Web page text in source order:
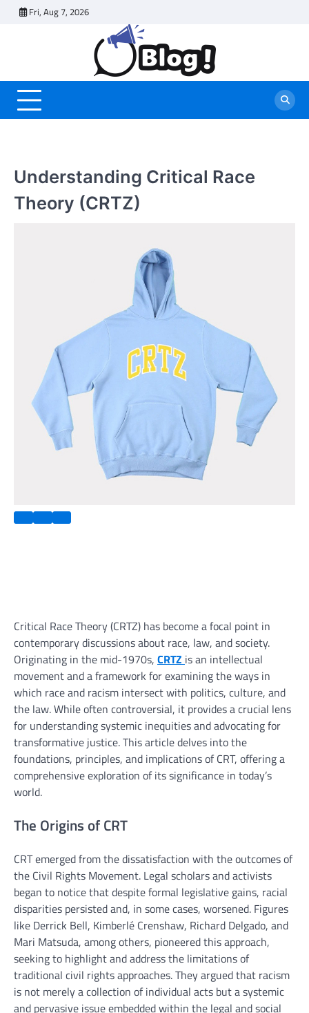
Fri, Aug 7, 2026
Understanding Critical Race
Theory (CRTZ)
Critical Race Theory (CRTZ) has become a focal point in
contemporary discussions about race, law, and society.
Originating in the mid-1970s, CRTZ is an intellectual
movement and a framework for examining the ways in
which race and racism intersect with politics, culture, and
the law. While often controversial, it provides a crucial lens
for understanding systemic inequities and advocating for
transformative justice. This article delves into the
foundations, principles, and implications of CRT, offering a
comprehensive exploration of its significance in today’s
world.
The Origins of CRT
CRT emerged from the dissatisfaction with the outcomes of
the Civil Rights Movement. Legal scholars and activists
began to notice that despite formal legislative gains, racial
disparities persisted and, in some cases, worsened. Figures
like Derrick Bell, Kimberlé Crenshaw, Richard Delgado, and
Mari Matsuda, among others, pioneered this approach,
seeking to highlight and address the limitations of
traditional civil rights approaches. They argued that racism
is not merely a collection of individual acts but a systemic
and pervasive issue embedded within the legal and social